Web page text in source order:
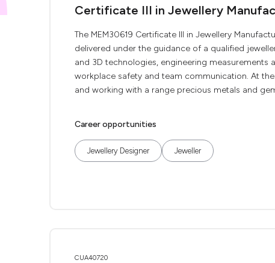
Certificate III in Jewellery
The MEM30619 Certificate III in Jewellery
delivered under the guidance of a qualified
and 3D technologies, engineering
workplace safety and team communication. At
and working with a range precious metals and
Career opportunities
Jewellery Designer Jeweller
CUA40720